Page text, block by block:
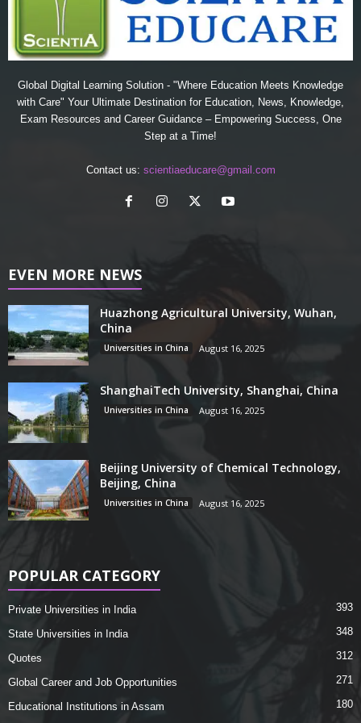
Global Digital Learning Solution - "Where Education Meets Knowledge
with Care" Your Ultimate Destination for Education, News, Knowledge,
Exam Resources and Career Guidance – Empowering Success, One
Step at a Time!
Contact us: scientiaeducare@gmail.com
EVEN MORE NEWS
Huazhong Agricultural University, Wuhan,
China
Universities in China August 16, 2025
ShanghaiTech University, Shanghai, China
Universities in China August 16, 2025
Beijing University of Chemical Technology,
Beijing, China
Universities in China August 16, 2025
POPULAR CATEGORY
Private Universities in India 393
State Universities in India 348
Quotes 312
Global Career and Job Opportunities 271
Educational Institutions in Assam
180